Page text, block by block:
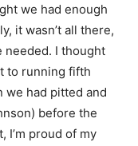
we had enough
it wasn’t all there,
needed. I thought
to running fifth
we had pitted and
before the
I’m proud of my